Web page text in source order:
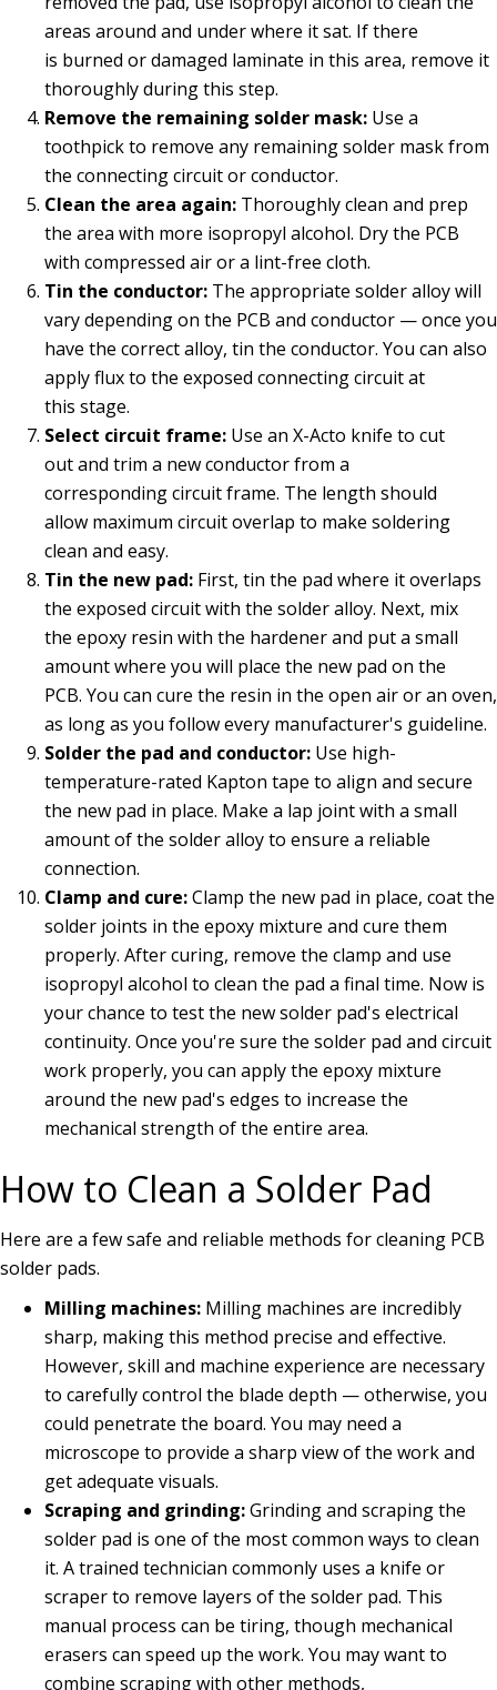
areas around and under where it sat. If there
is burned or damaged laminate in this area, remove it
thoroughly during this step.
Remove the remaining solder mask: Use a
toothpick to remove any remaining solder mask from
the connecting circuit or conductor.
Clean the area again: Thoroughly clean and prep
the area with more isopropyl alcohol. Dry the PCB
with compressed air or a lint-free cloth.
Tin the conductor: The appropriate solder alloy will
vary depending on the PCB and conductor — once you
have the correct alloy, tin the conductor. You can also
apply flux to the exposed connecting circuit at
this stage.
Select circuit frame: Use an X-Acto knife to cut
out and trim a new conductor from a
corresponding circuit frame. The length should
allow maximum circuit overlap to make soldering
clean and easy.
Tin the new pad: First, tin the pad where it overlaps
the exposed circuit with the solder alloy. Next, mix
the epoxy resin with the hardener and put a small
amount where you will place the new pad on the
PCB. You can cure the resin in the open air or an oven,
as long as you follow every manufacturer's guideline.
Solder the pad and conductor: Use high-
temperature-rated Kapton tape to align and secure
the new pad in place. Make a lap joint with a small
amount of the solder alloy to ensure a reliable
connection.
Clamp and cure:Clamp the new pad in place, coat the
solder joints in the epoxy mixture and cure them
properly. After curing, remove the clamp and use
isopropyl alcohol to clean the pad a final time. Now is
your chance to test the new solder pad's electrical
continuity. Once you're sure the solder pad and circuit
work properly, you can apply the epoxy mixture
around the new pad's edges to increase the
mechanical strength of the entire area.
How to Clean a Solder Pad
Here are a few safe and reliable methods for cleaning PCB
solder pads.
Milling machines: Milling machines are incredibly
sharp, making this method precise and effective.
However, skill and machine experience are necessary
to carefully control the blade depth — otherwise, you
could penetrate the board. You may need a
microscope to provide a sharp view of the work and
get adequate visuals.
Scraping and grinding:Grinding and scraping the
solder pad is one of the most common ways to clean
it. A trained technician commonly uses a knife or
scraper to remove layers of the solder pad. This
manual process can be tiring, though mechanical
erasers can speed up the work. You may want to
combine scraping with other methods,